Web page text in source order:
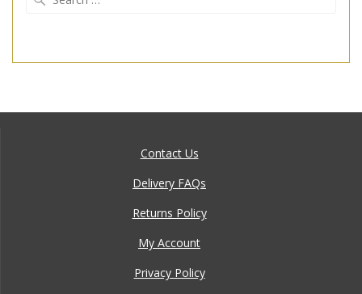
Contact Us
Delivery FAQs
Returns Policy
My Account
Privacy Policy